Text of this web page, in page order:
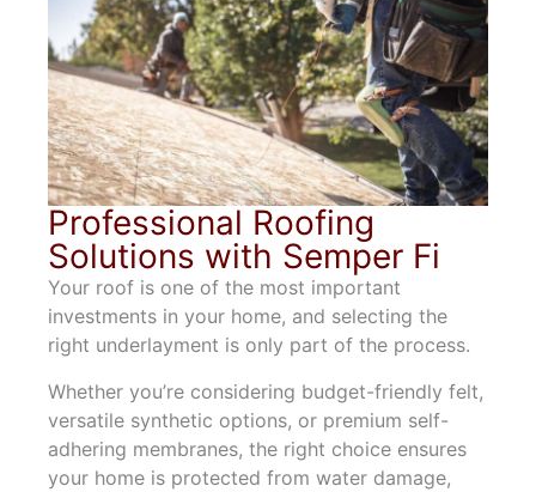
Professional Roofing
Solutions with Semper Fi
Your roof is one of the most important
investments in your home, and selecting the
right underlayment is only part of the process.
Whether you’re considering budget-friendly felt,
versatile synthetic options, or premium self-
adhering membranes, the right choice ensures
your home is protected from water damage,